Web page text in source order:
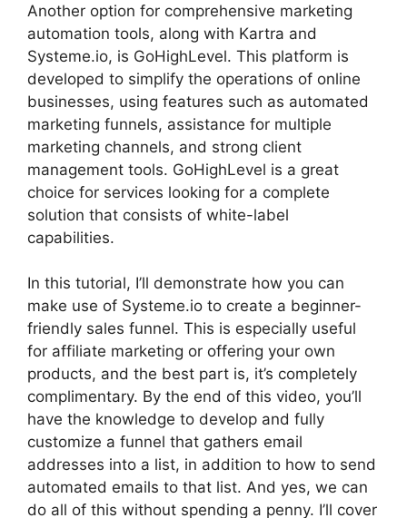
Another option for comprehensive marketing
automation tools, along with Kartra and
Systeme.io, is GoHighLevel. This platform is
developed to simplify the operations of online
businesses, using features such as automated
marketing funnels, assistance for multiple
marketing channels, and strong client
management tools. GoHighLevel is a great
choice for services looking for a complete
solution that consists of white-label
capabilities.
In this tutorial, I’ll demonstrate how you can
make use of Systeme.io to create a beginner-
friendly sales funnel. This is especially useful
for affiliate marketing or offering your own
products, and the best part is, it’s completely
complimentary. By the end of this video, you’ll
have the knowledge to develop and fully
customize a funnel that gathers email
addresses into a list, in addition to how to send
automated emails to that list. And yes, we can
do all of this without spending a penny. I’ll cover